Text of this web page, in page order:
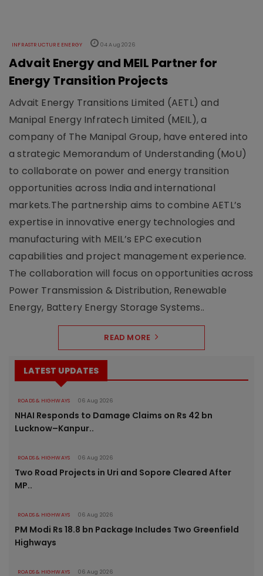
INFRASTRUCTURE ENERGY 04 Aug 2026
Advait Energy and MEIL Partner for
Energy Transition Projects
Advait Energy Transitions Limited (AETL) and
Manipal Energy Infratech Limited (MEIL), a
company of The Manipal Group, have entered into
a strategic Memorandum of Understanding (MoU)
to collaborate on power and energy transition
opportunities across India and international
markets.The partnership aims to combine AETL’s
expertise in innovative energy technologies and
manufacturing with MEIL’s EPC execution
capabilities and project management experience.
The collaboration will focus on opportunities across
Power Transmission & Distribution, Renewable
Energy, Battery Energy Storage Systems..
READ MORE
LATEST UPDATES
ROADS & HIGHWAYS 06 Aug 2026
NHAI Responds to Damage Claims on Rs 42 bn
Lucknow–Kanpur..
ROADS & HIGHWAYS 06 Aug 2026
Two Road Projects in Uri and Sopore Cleared After
MP..
ROADS & HIGHWAYS 06 Aug 2026
PM Modi Rs 18.8 bn Package Includes Two Greenfield
Highways
ROADS & HIGHWAYS 06 Aug 2026